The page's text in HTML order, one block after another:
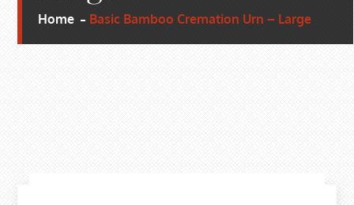
Home Basic Bamboo Cremation Urn – Large